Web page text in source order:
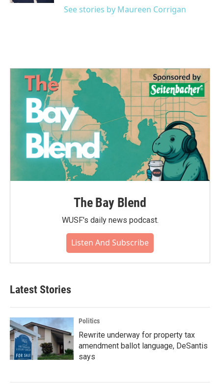
See stories by Maureen Corrigan
The Bay Blend
WUSF's daily news podcast.
Listen And Subscribe
Latest Stories
Politics
Rewrite underway for property tax
amendment ballot language, DeSantis
says